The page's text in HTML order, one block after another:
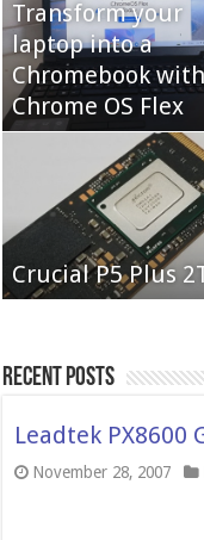
Cooler Master
622 Halo
Neo Forza Faye
3600 2X32GB
Transform your
laptop into a
Chromebook
Chrome OS Flex
Crucial P5 Plus
Recent Posts
Leadtek PX8600
November 28, 2007